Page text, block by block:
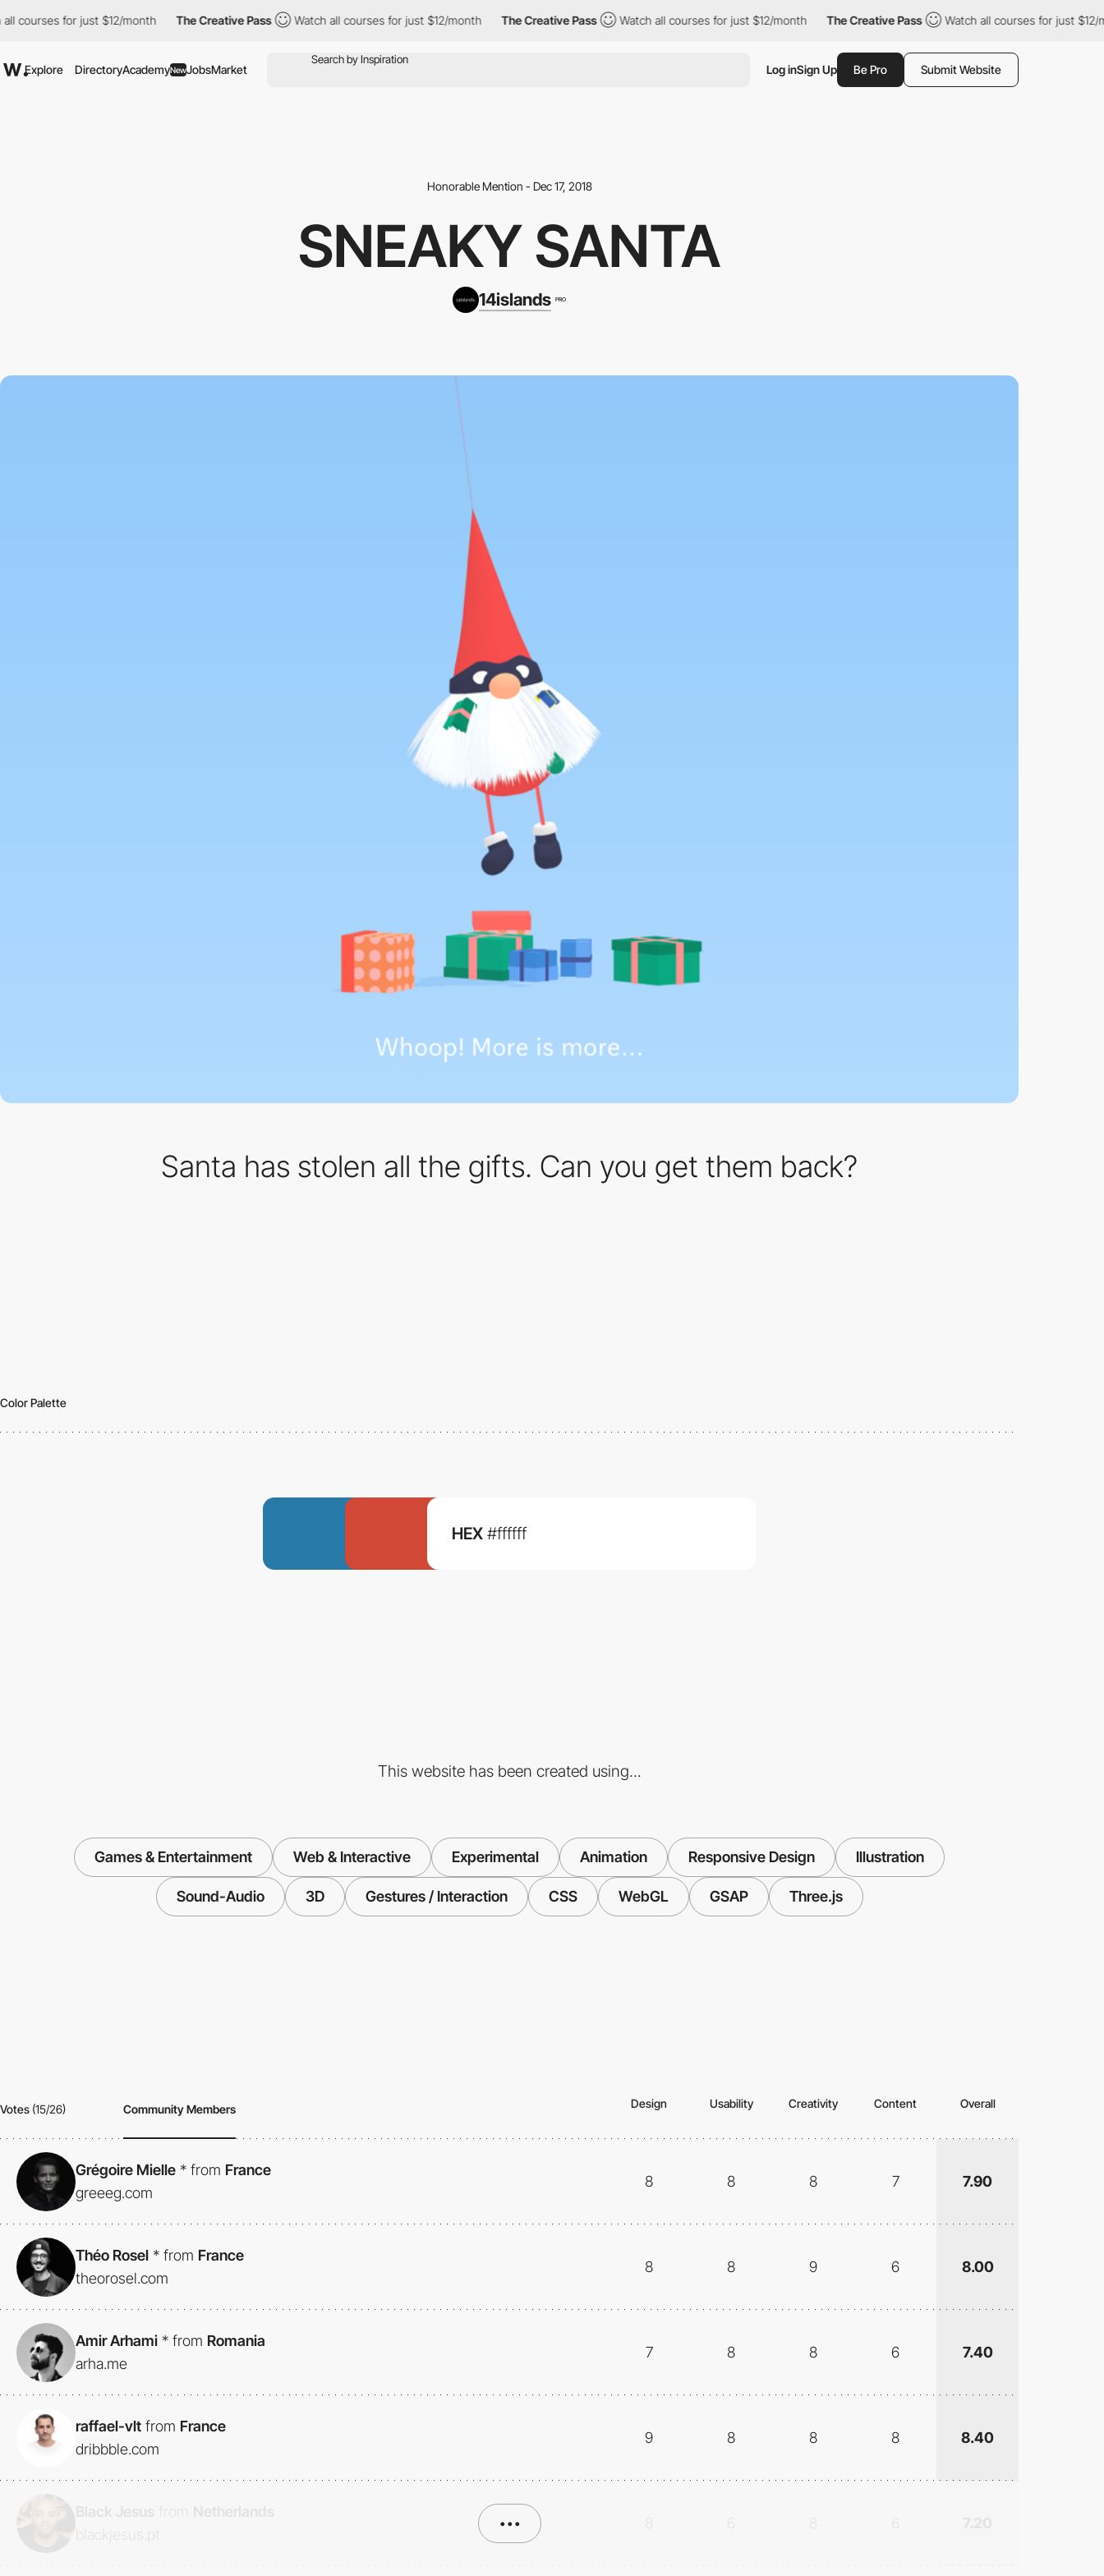
for just $12/month The Creative Pass Watch all courses for just $12/month The Creative Pass Watch all courses for just $12/month The Creative Pass Watch all courses for just $12/
Explore DirectoryAcademyNewJobsMarket Log inSign Up Be Pro Submit Website
Honorable Mention - Dec 17, 2018
SNEAKY SANTA
14islands PRO
Santa has stolen all the gifts. Can you get them back?
Color Palette
HEX #ffffff
This website has been created using...
Games & Entertainment Web & Interactive Experimental Animation Responsive Design Illustration
Sound-Audio 3D Gestures / Interaction CSS WebGL GSAP Three.js
Votes (15/26) Community Members Design Usability Creativity Content Overall
Grégoire Mielle * from France
greeeg.com
8 8 8 7 7.90
Théo Rosel * from France
theorosel.com
8 8 9 6 8.00
Amir Arhami * from Romania
arha.me
7 8 8 6 7.40
raffael-vlt from France
dribbble.com
9 8 8 8 8.40
•••